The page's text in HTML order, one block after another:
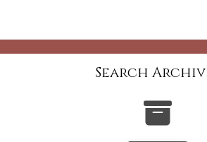
Search